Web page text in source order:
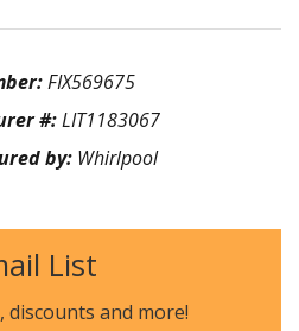
FIX569675
#:LIT1183067
by: Whirlpool
List
discounts and more!